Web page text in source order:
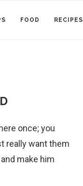
FOOD RECIPES
once; you
really want them
make him